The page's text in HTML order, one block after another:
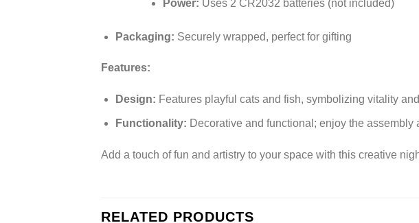
Power: Uses 2 CR2032 batteries (not included)
Packaging: Securely wrapped, perfect for gifting
Features:
Design: Features playful cats and fish, symbolizing vitality
Functionality: Decorative and functional; enjoy the
Add a touch of fun and artistry to your space with this creative
RELATED PRODUCTS